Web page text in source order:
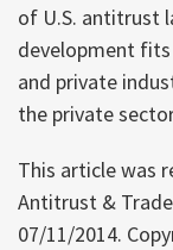
of U.S. antitrust
development
and private
the private
This article was
Antitrust &
07/11/2014.